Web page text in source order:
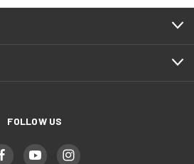
FOLLOW US